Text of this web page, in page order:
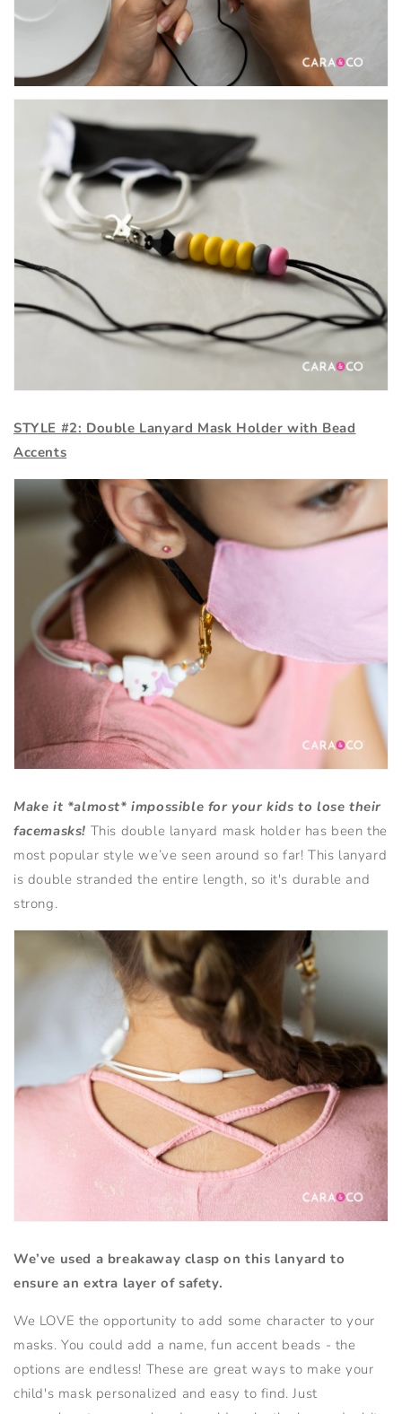
STYLE #2: Double Lanyard Mask Holder with Bead
Accents
Make it *almost* impossible for your kids to lose their
facemasks! This double lanyard mask holder has been the
most popular style we’ve seen around so far!This lanyard
is double stranded the entire length, so it's durable and
strong.
We’ve used a breakaway clasp on this lanyard to
ensure an extra layer of safety.
We LOVE the opportunity to add some character to your
masks. You could add a name, fun accent beads - the
options are endless! These are great ways to make your
child's mask personalized and easy to find. Just